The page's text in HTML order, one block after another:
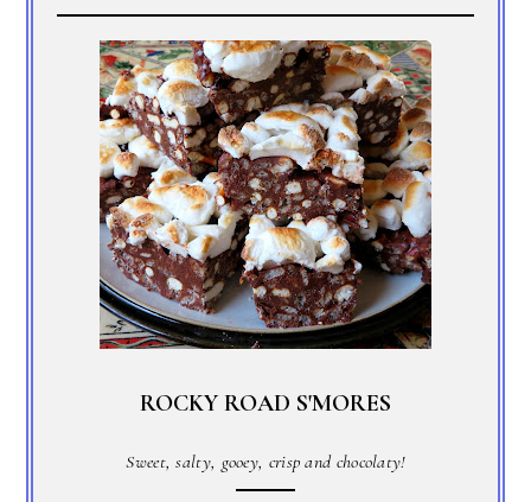
ROCKY ROAD S'MORES
Sweet, salty, gooey, crisp and chocolaty!